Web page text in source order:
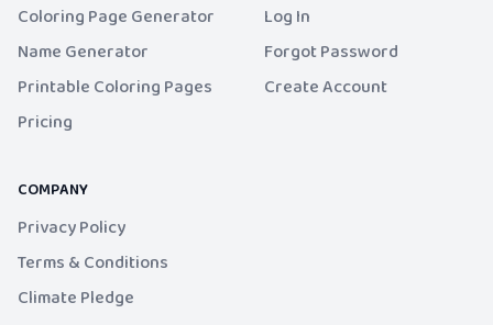
Coloring Page Generator
Name Generator
Printable Coloring Pages
Pricing
Log In
Forgot Password
Create Account
COMPANY
Privacy Policy
Terms & Conditions
Climate Pledge